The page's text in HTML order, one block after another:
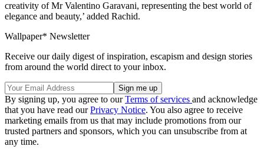
creativity of Mr Valentino Garavani, representing the best world of
elegance and beauty,’ added Rachid.
Wallpaper* Newsletter
Receive our daily digest of inspiration, escapism and design stories
from around the world direct to your inbox.
By signing up, you agree to ourTerms of services and acknowledge
that you have read ourPrivacy Notice. You also agree to receive
marketing emails from us that may include promotions from our
trusted partners and sponsors, which you can unsubscribe from at
any time.